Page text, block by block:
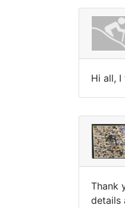
Hi all,
Thank
details